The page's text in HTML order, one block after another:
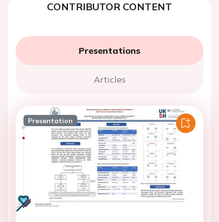
CONTRIBUTOR CONTENT
Presentations
Articles
Presentation